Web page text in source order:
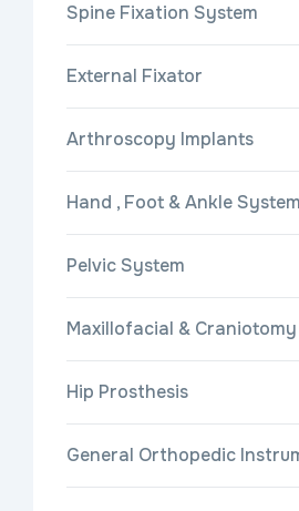
Spine Fixation System
External Fixator
Arthroscopy Implants
Hand , Foot & Ankle System
Pelvic System
Maxillofacial &
Hip Prosthesis
General Orthopedic